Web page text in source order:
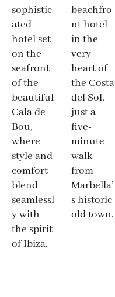
sophistic
ated
hotel set
on the
seafront
of the
beautiful
Cala de
Bou,
where
style and
comfort
blend
seamlessl
y with
the spirit
of Ibiza.
beachfro
nt hotel
in the
very
heart of
the Costa
del Sol,
just a
five-
minute
walk
from
Marbella’
s historic
old town.